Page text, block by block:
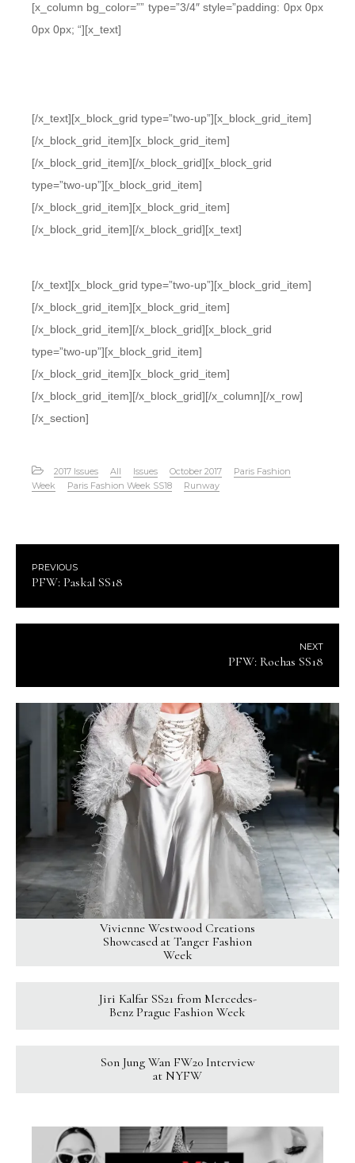
[x_column bg_color=”” type=”3/4″ style=”padding: 0px 0px
0px 0px; “][x_text]
[/x_text][x_block_grid type=”two-up”][x_block_grid_item]
[/x_block_grid_item][x_block_grid_item]
[/x_block_grid_item][/x_block_grid][x_block_grid
type=”two-up”][x_block_grid_item]
[/x_block_grid_item][x_block_grid_item]
[/x_block_grid_item][/x_block_grid][x_text]
[/x_text][x_block_grid type=”two-up”][x_block_grid_item]
[/x_block_grid_item][x_block_grid_item]
[/x_block_grid_item][/x_block_grid][x_block_grid
type=”two-up”][x_block_grid_item]
[/x_block_grid_item][x_block_grid_item]
[/x_block_grid_item][/x_block_grid][/x_column][/x_row]
[/x_section]
2017 Issues All Issues October 2017
Paris Fashion
Week
Paris Fashion Week SS18 Runway
PREVIOUS
PFW: Paskal SS18
NEXT
PFW: Rochas SS18
Vivienne Westwood Creations
Showcased at Tanger Fashion
Week
Jiri Kalfar SS21 from Mercedes-
Benz Prague Fashion Week
Son Jung Wan FW20 Interview
at NYFW